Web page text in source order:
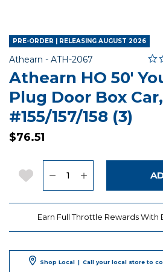
PRE-ORDER | RELEASING AUGUST 2026
Athearn - Item No.
ATH-2067 5
Athearn HO 50'
Plug Door Box
#155/157/158 (3)
$76.51
Add to Wishlist
Earn Full Throttle Rewards With
Shop Local | Call your local store to